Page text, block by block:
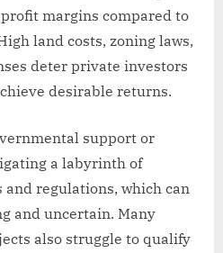
margins compared to
land costs, zoning laws,
deter private investors
desirable returns.
support or
a labyrinth of
regulations, which can
and uncertain. Many
also struggle to qualify